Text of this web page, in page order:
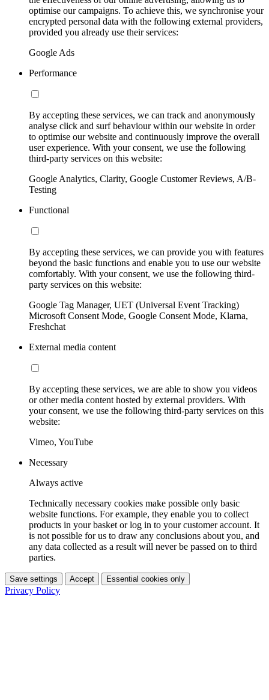
optimise our campaigns. To achieve this, we synchronise your
encrypted personal data with the following external providers,
provided you already use their services:
Google Ads
Performance
By accepting these services, we can track and anonymously
analyse click and surf behaviour within our website in order
to optimise our website and continuously improve the overall
user experience. With your consent, we use the following
third-party services on this website:
Google Analytics, Clarity, Google Customer Reviews, A/B-
Testing
Functional
By accepting these services, we can provide you with features
beyond the basic functions and enable you to use our website
comfortably. With your consent, we use the following third-
party services on this website:
Google Tag Manager, UET (Universal Event Tracking)
Microsoft Consent Mode, Google Consent Mode, Klarna,
Freshchat
External media content
By accepting these services, we are able to show you videos
or other media content hosted by external providers. With
your consent, we use the following third-party services on this
website:
Vimeo, YouTube
Necessary
Always active
Technically necessary cookies make possible only basic
website functions. For example, they enable you to collect
products in your basket or log in to your customer account. It
is not possible for us to draw any conclusions about you, and
any data collected as a result will never be passed on to third
parties.
Save settings Accept Essential cookies only
Privacy Policy